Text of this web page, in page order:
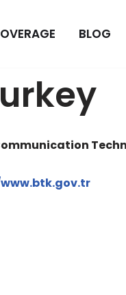
BLOG